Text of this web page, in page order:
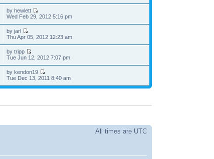
by hewlett
Wed Feb 29, 2012 5:16 pm
by jarl
Thu Apr 05, 2012 12:23 am
by tripp
Tue Jun 12, 2012 7:07 pm
by kendon19
Tue Dec 13, 2011 8:40 am
All times are UTC